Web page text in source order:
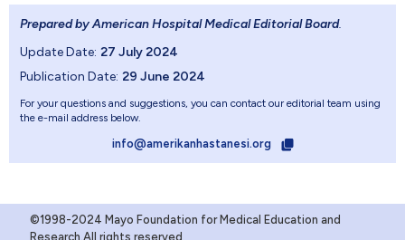
Prepared by American Hospital Medical Editorial Board.
Update Date: 27 July 2024
Publication Date: 29 June 2024
For your questions and suggestions, you can contact our editorial team using
the e-mail address below.
info@amerikanhastanesi.org
©1998-2024 Mayo Foundation for Medical Education and
Research.All rights reserved